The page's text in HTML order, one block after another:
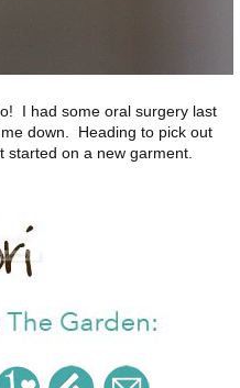
I had some oral surgery last
down. Heading to pick out
on a new garment.